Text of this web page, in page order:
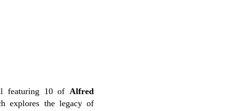
featuring 10 ofAlfred
explores the legacy of